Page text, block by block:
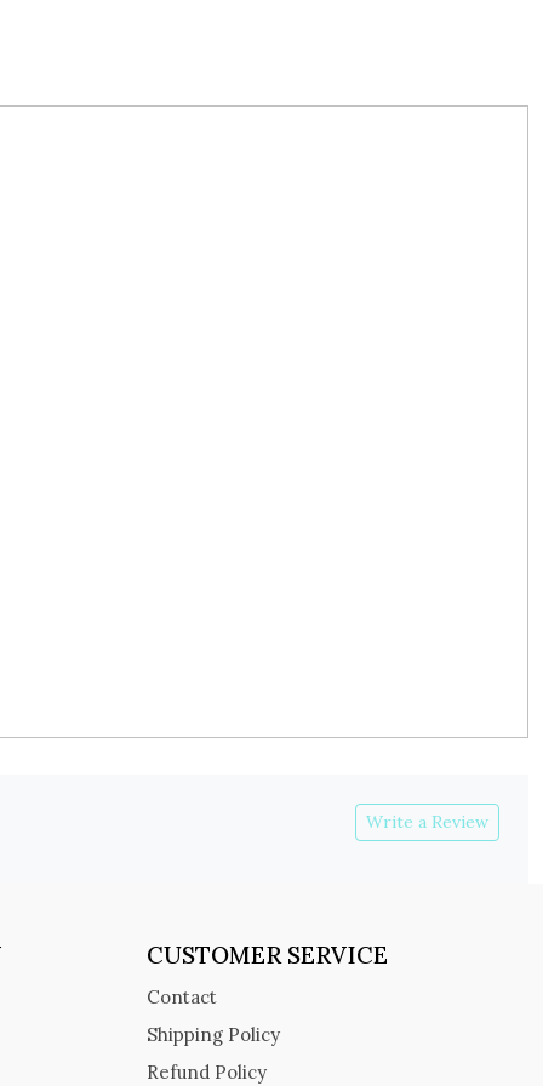
Write a Review
CUSTOMER SERVICE
Contact
Shipping Policy
Refund Policy